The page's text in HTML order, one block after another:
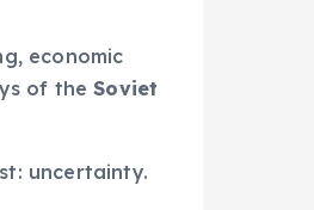
economic
of theSoviet
uncertainty.